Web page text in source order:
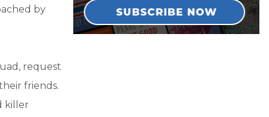
by
request
friends.
killer